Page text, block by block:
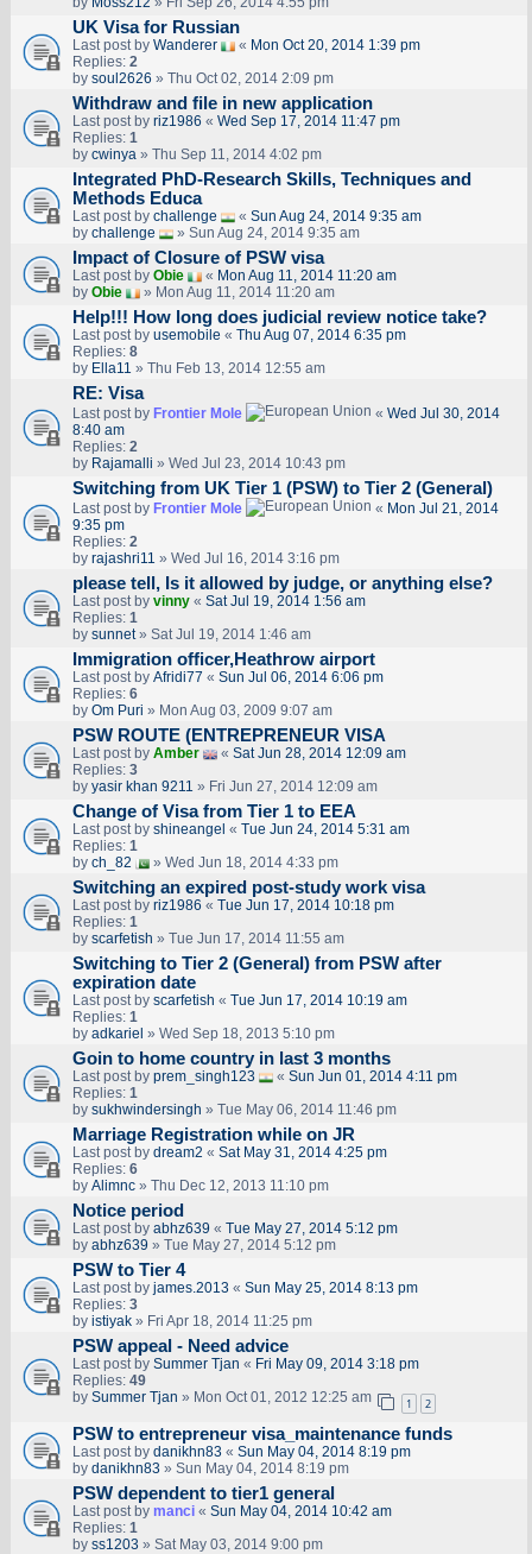
UK Visa for Russian
Last post by Wanderer « Mon Oct 20, 2014 1:39 pm
Replies: 2
by soul2626 » Thu Oct 02, 2014 2:09 pm
Withdraw and file in new application
Last post by riz1986 « Wed Sep 17, 2014 11:47 pm
Replies: 1
by cwinya» Thu Sep 11, 2014 4:02 pm
Integrated PhD-Research Skills, Techniques and
Methods Educa
Last post by challenge « Sun Aug 24, 2014 9:35 am
by challenge » Sun Aug 24, 2014 9:35 am
Impact of Closure of PSW visa
Last post by Obie « Mon Aug 11, 2014 11:20 am
by Obie » Mon Aug 11, 2014 11:20 am
Help!!! How long does judicial review notice take?
Last post by usemobile « Thu Aug 07, 2014 6:35 pm
Replies: 8
by Ella11 » Thu Feb 13, 2014 12:55 am
RE: Visa
Last post by Frontier Mole « Wed Jul 30, 2014
8:40 am
Replies: 2
by Rajamalli » Wed Jul 23, 2014 10:43 pm
Switching from UK Tier 1 (PSW) to Tier 2 (General)
Last post by Frontier Mole « Mon Jul 21, 2014
9:35 pm
Replies: 2
by rajashri11 » Wed Jul 16, 2014 3:16 pm
please tell, Is it allowed by judge, or anything else?
Last post by vinny« Sat Jul 19, 2014 1:56 am
Replies: 1
by sunnet» Sat Jul 19, 2014 1:46 am
Immigration officer,Heathrow airport
Last post by Afridi77 « Sun Jul 06, 2014 6:06 pm
Replies: 6
by Om Puri » Mon Aug 03, 2009 9:07 am
PSW ROUTE (ENTREPRENEUR VISA
Last post by Amber « Sat Jun 28, 2014 12:09 am
Replies: 3
by yasir khan 9211 » Fri Jun 27, 2014 12:09 am
Change of Visa from Tier 1 to EEA
Last post by shineangel « Tue Jun 24, 2014 5:31 am
Replies: 1
by ch_82 » Wed Jun 18, 2014 4:33 pm
Switching an expired post-study work visa
Last post by riz1986 « Tue Jun 17, 2014 10:18 pm
Replies: 1
by scarfetish » Tue Jun 17, 2014 11:55 am
Switching to Tier 2 (General) from PSW after
expiration date
Last post by scarfetish « Tue Jun 17, 2014 10:19 am
Replies: 1
by adkariel » Wed Sep 18, 2013 5:10 pm
Goin to home country in last 3 months
Last post by prem_singh123 « Sun Jun 01, 2014 4:11 pm
Replies: 1
by sukhwindersingh » Tue May 06, 2014 11:46 pm
Marriage Registration while on JR
Last post by dream2 « Sat May 31, 2014 4:25 pm
Replies: 6
by Alimnc» Thu Dec 12, 2013 11:10 pm
Notice period
Last post by abhz639 « Tue May 27, 2014 5:12 pm
by abhz639 » Tue May 27, 2014 5:12 pm
PSW to Tier 4
Last post by james.2013 « Sun May 25, 2014 8:13 pm
Replies: 3
by istiyak» Fri Apr 18, 2014 11:25 pm
PSW appeal - Need advice
Last post by Summer Tjan « Fri May 09, 2014 3:18 pm
Replies: 49
by Summer Tjan » Mon Oct 01, 2012 12:25 am 1 2
PSW to entrepreneur visa_maintenance funds
Last post by danikhn83 « Sun May 04, 2014 8:19 pm
by danikhn83 » Sun May 04, 2014 8:19 pm
PSW dependent to tier1 general
Last post by manci« Sun May 04, 2014 10:42 am
Replies: 1
by ss1203 » Sat May 03, 2014 9:00 pm